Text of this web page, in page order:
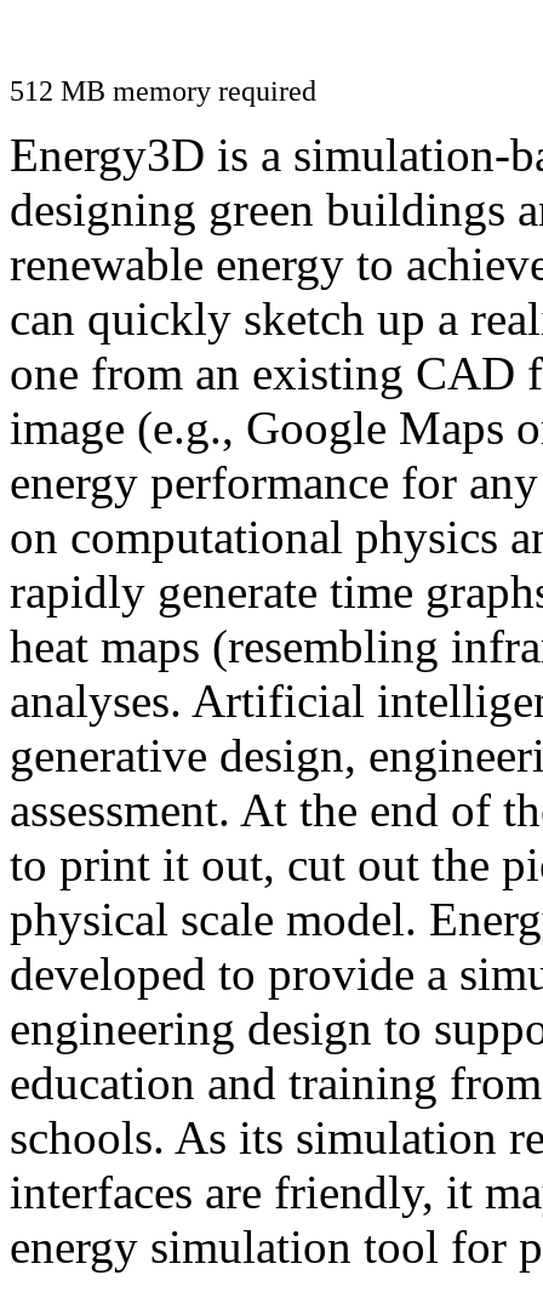
512 MB memory required
Energy3D is a simulation-
designing green buildings
renewable energy to
can quickly sketch up a
one from an existing CAD
image (e.g., Google Maps
energy performance for
on computational physics
rapidly generate time
heat maps (resembling
analyses. Artificial
generative design,
assessment. At the end of
to print it out, cut out the
physical scale model.
developed to provide a
engineering design to
education and training
schools. As its simulation
interfaces are friendly, it
energy simulation tool for